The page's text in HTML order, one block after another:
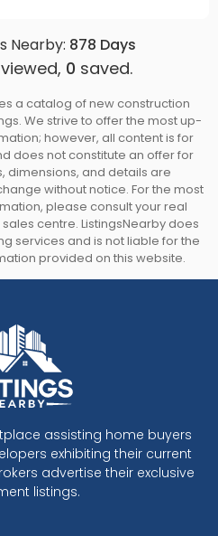
Nearby: 878 Days
0 saved.
a catalog of new construction
We strive to offer the most up-
however, all content is for
does not constitute an offer for
dimensions, and details are
without notice. For the most
please consult your real
centre. ListingsNearby does
services and is not liable for the
provided on this website.
assisting home buyers
exhibiting their current
advertise their exclusive
listings.